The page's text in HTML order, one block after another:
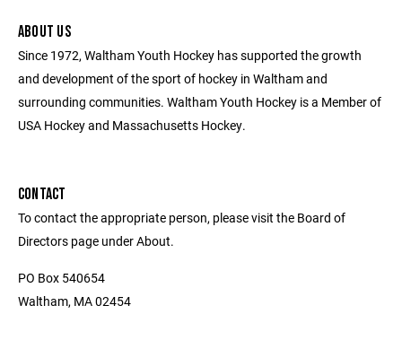
ABOUT US
Since 1972, Waltham Youth Hockey has supported the growth
and development of the sport of hockey in Waltham and
surrounding communities. Waltham Youth Hockey is a Member of
USA Hockey and Massachusetts Hockey.
CONTACT
To contact the appropriate person, please visit the Board of
Directors page under About.
PO Box 540654
Waltham, MA 02454